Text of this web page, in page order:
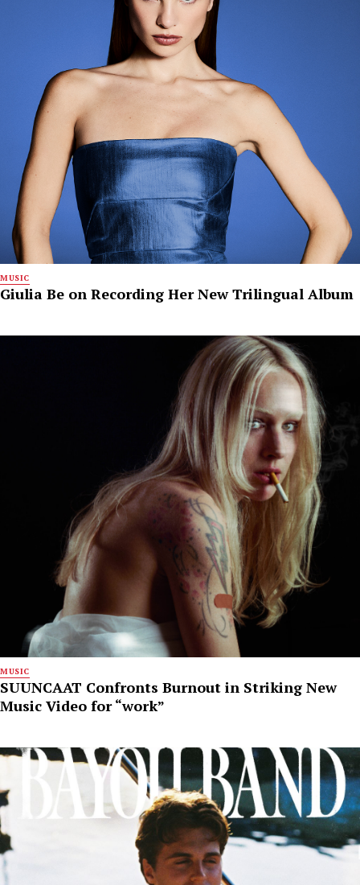
MUSIC
Giulia Be on Recording Her New Trilingual Album
MUSIC
SUUNCAAT Confronts Burnout in Striking New
Music Video for “work”